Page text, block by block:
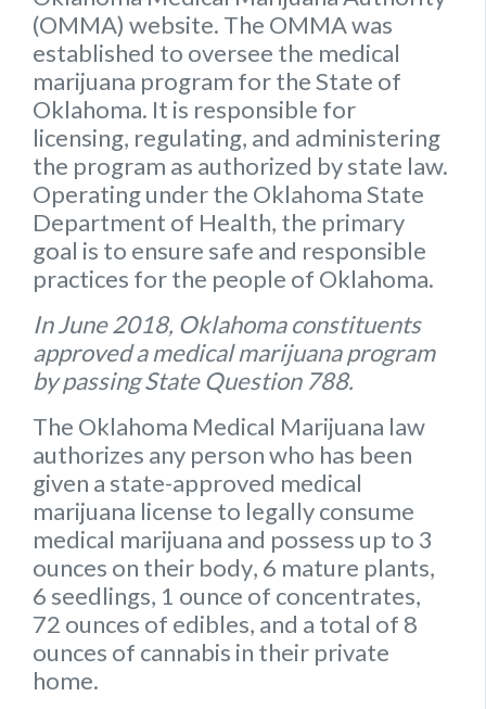
(OMMA) website. The OMMA was
established to oversee the medical
marijuana program for the State of
Oklahoma. It is responsible for
licensing, regulating, and administering
the program as authorized by state law.
Operating under the Oklahoma State
Department of Health, the primary
goal is to ensure safe and responsible
practices for the people of Oklahoma.
In June 2018, Oklahoma constituents
approved a medical marijuana program
by passing State Question 788.
The Oklahoma Medical Marijuana law
authorizes any person who has been
given a state-approved medical
marijuana license to legally consume
medical marijuana and possess up to 3
ounces on their body, 6 mature plants,
6 seedlings, 1 ounce of concentrates,
72 ounces of edibles, and a total of 8
ounces of cannabis in their private
home.